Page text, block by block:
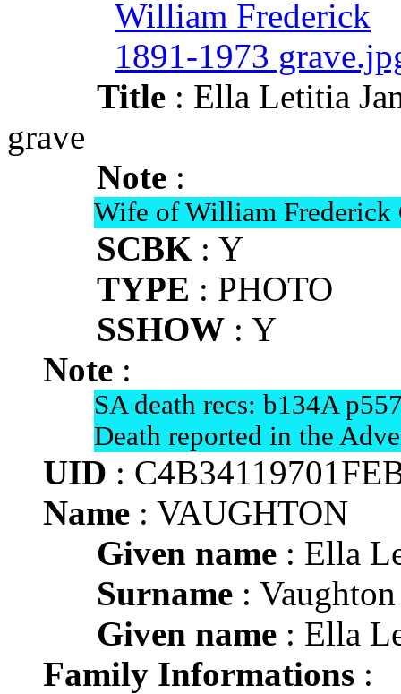
Title : Ella Letitia
grave
Note :
Wife of William
SCBK : Y
TYPE : PHOTO
SSHOW : Y
Note :
SA death recs: b134A
Death reported in the
UID :
Name : VAUGHTON
Given name : Ella
Surname : Vaughton
Given name : Ella
Family Informations :